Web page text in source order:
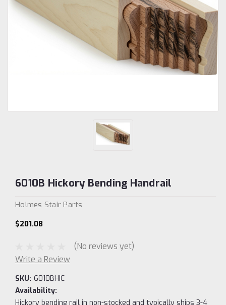
6010B Hickory Bending Handrail
Holmes Stair Parts
$201.08
(No reviews yet)
Write a Review
SKU: 6010BHIC
Availability:
Hickory bending rail in non-stocked and typically ships 3-4